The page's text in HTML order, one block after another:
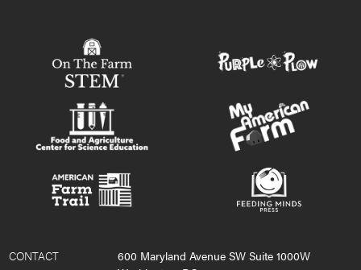
CONTACT
600 Maryland Avenue SW Suite 1000W